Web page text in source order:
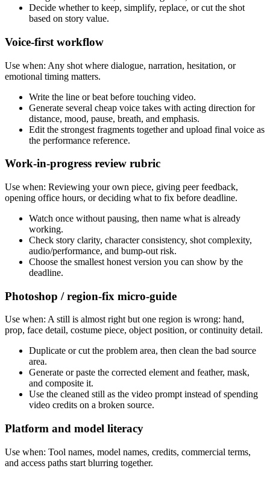
Decide whether to keep, simplify, replace, or cut the shot
based on story value.
Voice-first workflow
Use when: Any shot where dialogue, narration, hesitation, or
emotional timing matters.
Write the line or beat before touching video.
Generate several cheap voice takes with acting direction for
distance, mood, pause, breath, and emphasis.
Edit the strongest fragments together and upload final voice as
the performance reference.
Work-in-progress review rubric
Use when: Reviewing your own piece, giving peer feedback,
opening office hours, or deciding what to fix before deadline.
Watch once without pausing, then name what is already
working.
Check story clarity, character consistency, shot complexity,
audio/performance, and bump-out risk.
Choose the smallest honest version you can show by the
deadline.
Photoshop / region-fix micro-guide
Use when: A still is almost right but one region is wrong: hand,
prop, face detail, costume piece, object position, or continuity detail.
Duplicate or cut the problem area, then clean the bad source
area.
Generate or paste the corrected element and feather, mask,
and composite it.
Use the cleaned still as the video prompt instead of spending
video credits on a broken source.
Platform and model literacy
Use when: Tool names, model names, credits, commercial terms,
and access paths start blurring together.